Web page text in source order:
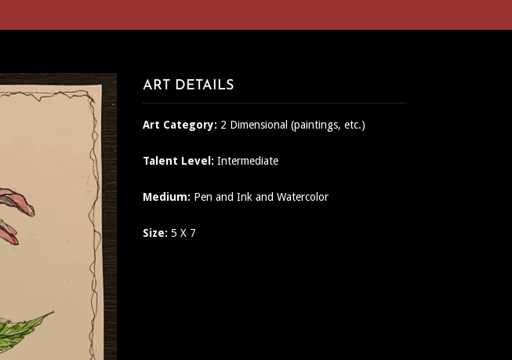
ART DETAILS
Art Category: 2 Dimensional (paintings, etc.)
Talent Level: Intermediate
Medium: Pen and Ink and Watercolor
Size: 5 X 7